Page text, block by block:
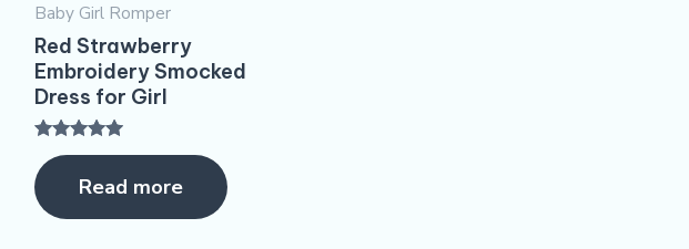
Baby Girl Romper
Red Strawberry
Embroidery​ Smocked
Dress for Girl
Rated
5.00
out of 5Read more